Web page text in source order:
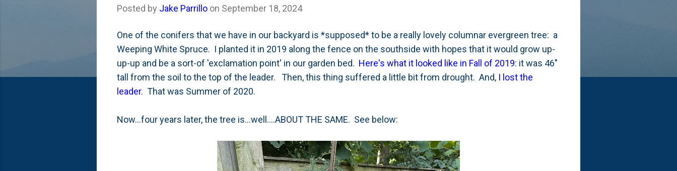
Posted by Jake Parrillo on September 18, 2024
One of the conifers that we have in our backyard is *supposed* to be a really lovely columnar evergreen tree: a
Weeping White Spruce. I planted it in 2019 along the fence on the southside with hopes that it would grow up-
up-up and be a sort-of 'exclamation point' in our garden bed. Here's what it looked like in Fall of 2019: it was 46"
tall from the soil to the top of the leader. Then, this thing suffered a little bit from drought. And, I lost the
leader. That was Summer of 2020.
Now...four years later, the tree is...well....ABOUT THE SAME. See below: